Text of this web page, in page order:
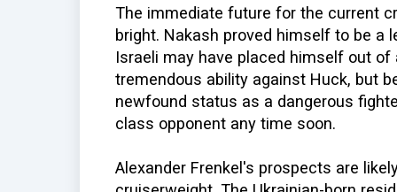
The immediate future for the current
bright. Nakash proved himself to be a
Israeli may have placed himself out
tremendous ability against Huck, but
newfound status as a dangerous
class opponent any time soon.
Alexander Frenkel's prospects are